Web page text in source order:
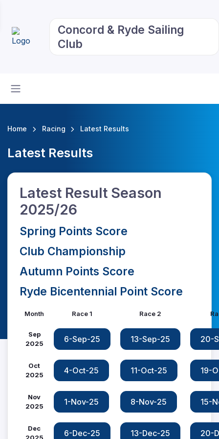
Concord & Ryde Sailing
Club
Home Racing Latest Results
Latest Results
Latest Result Season
2025/26
Spring Points Score
Club Championship
Autumn Points Score
Ryde Bicentennial Point Score
Month Race 1 Race 2
Sep
2025
6-Sep-25 13-Sep-25 20-
Oct
2025
4-Oct-25 11-Oct-25 19-
Nov
2025
1-Nov-25 8-Nov-25 15-
Dec
6-Dec-25 13-Dec-25 20-